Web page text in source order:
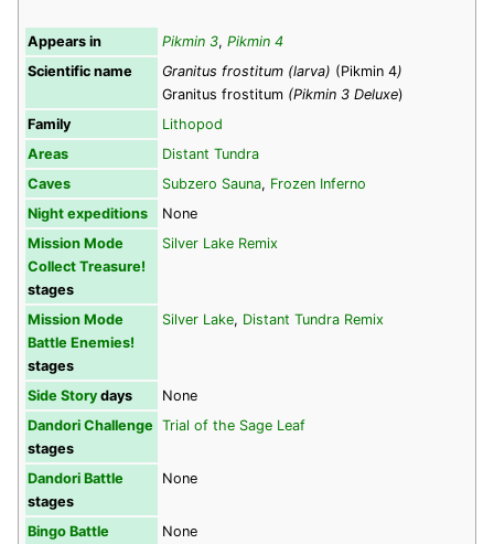
Appears in Pikmin 3, Pikmin 4
Scientific name
Granitus frostitum (larva) (Pikmin 4)
Granitus frostitum (Pikmin 3 Deluxe)
Family
Lithopod
Areas
Distant Tundra
Caves
Subzero Sauna, Frozen Inferno
Night expeditions
None
Mission Mode
Collect Treasure!
stages
Silver Lake Remix
Mission Mode
Battle Enemies!
stages
Silver Lake, Distant Tundra Remix
Side Story days
None
Dandori Challenge
stages
Trial of the Sage Leaf
Dandori Battle
stages
None
Bingo Battle
None